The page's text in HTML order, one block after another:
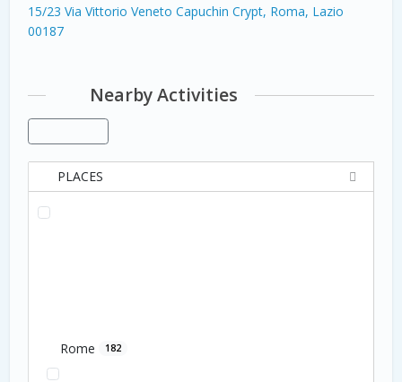
15/23 Via Vittorio Veneto Capuchin Crypt, Roma, Lazio
00187
Nearby Activities
PLACES
Rome 182